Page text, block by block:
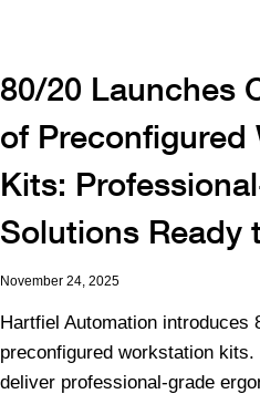
80/20 Launches
of Preconfigured
Kits:
Solutions Ready
November 24, 2025
Hartfiel Automation introduces
preconfigured workstation
deliver professional-grade